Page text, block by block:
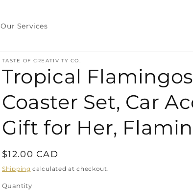
Our Services
TASTE OF CREATIVITY CO.
Tropical
Coaster Set, Car
Gift for Her,
Regular
price
$12.00 CAD
Shipping calculated at checkout.
Quantity